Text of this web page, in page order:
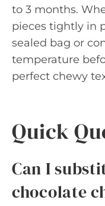
to 3 months.
pieces tightly in
sealed bag or
temperature
perfect chewy
Quick
Can I
chocolate